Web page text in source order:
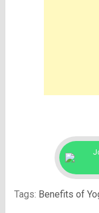
Tags: Benefits of